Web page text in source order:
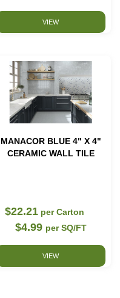
VIEW
MANACOR BLUE 4" X 4"
CERAMIC WALL TILE
$22.21 per Carton
$4.99 per SQ/FT
VIEW